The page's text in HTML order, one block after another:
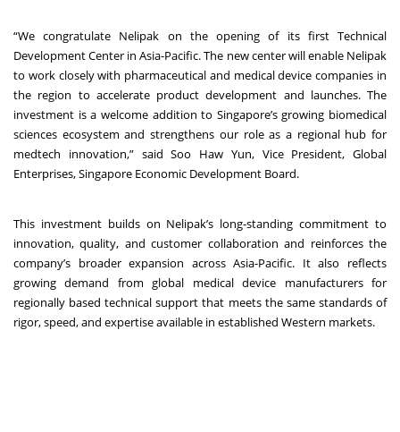
“We congratulate Nelipak on the opening of its first Technical
Development Center in Asia-Pacific. The new center will enable Nelipak
to work closely with pharmaceutical and medical device companies in
the region to accelerate product development and launches. The
investment is a welcome addition to Singapore’s growing biomedical
sciences ecosystem and strengthens our role as a regional hub for
medtech innovation,” said Soo Haw Yun, Vice President, Global
Enterprises, Singapore Economic Development Board.
This investment builds on Nelipak’s long-standing commitment to
innovation, quality, and customer collaboration and reinforces the
company’s broader expansion across Asia-Pacific. It also reflects
growing demand from global medical device manufacturers for
regionally based technical support that meets the same standards of
rigor, speed, and expertise available in established Western markets.